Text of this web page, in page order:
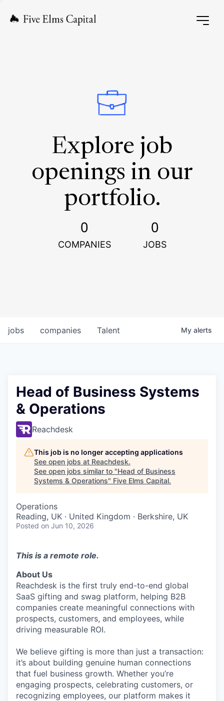
Explore job
openings in our
portfolio.
0
COMPANIES
0
JOBS
jobs companies Talent My alerts
Head of Business Systems
& Operations
Reachdesk
This job is no longer accepting applications
See open jobs at Reachdesk.
See open jobs similar to "Head of Business
Systems & Operations" Five Elms Capital.
Operations
Reading, UK · United Kingdom · Berkshire, UK
Posted on Jun 10, 2026
This is a remote role.
About Us
Reachdesk is the first truly end-to-end global
SaaS gifting and swag platform, helping B2B
companies create meaningful connections with
prospects, customers, and employees, while
driving measurable ROI.
We believe gifting is more than just a transaction:
it’s about building genuine human connections
that fuel business growth. Whether you’re
engaging prospects, celebrating customers, or
recognizing employees, our platform makes it